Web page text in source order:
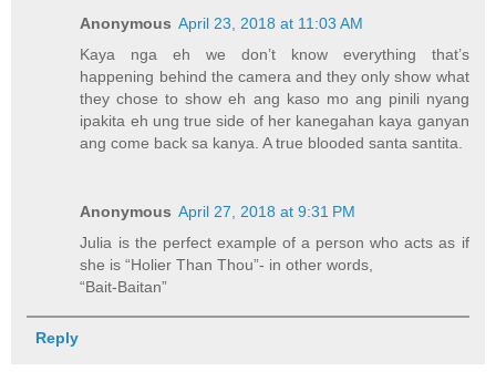
Anonymous April 23, 2018 at 11:03 AM
Kaya nga eh we don’t know everything that’s
happening behind the camera and they only show what
they chose to show eh ang kaso mo ang pinili nyang
ipakita eh ung true side of her kanegahan kaya ganyan
ang come back sa kanya. A true blooded santa santita.
Anonymous April 27, 2018 at 9:31 PM
Julia is the perfect example of a person who acts as if
she is “Holier Than Thou”- in other words,
“Bait-Baitan”
Reply